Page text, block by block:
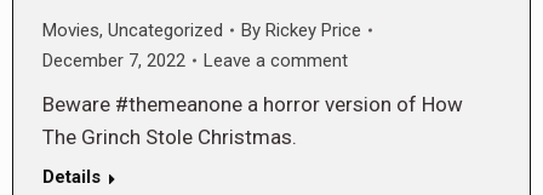
Movies, Uncategorized By Rickey Price
December 7, 2022
Leave a comment
Beware #themeanone a horror version of How
The Grinch Stole Christmas.
Details